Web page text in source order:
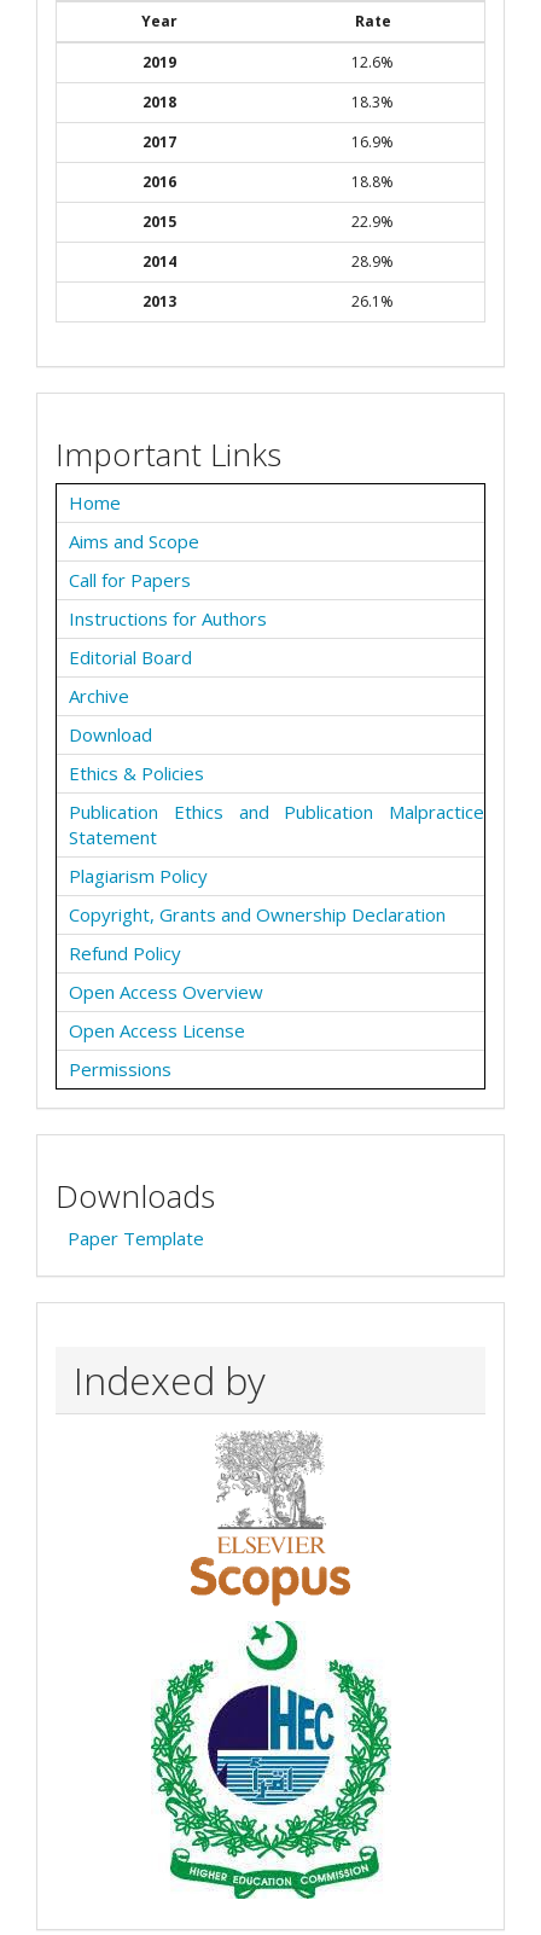
Year
Rate
2019
12.6%
2018
18.3%
2017
16.9%
2016
18.8%
2015
22.9%
2014
28.9%
2013
26.1%
Important Links
Home
Aims and Scope
Call for Papers
Instructions for Authors
Editorial Board
Archive
Download
Ethics & Policies
Publication Ethics and Publication Malpractice
Statement
Plagiarism Policy
Copyright, Grants and Ownership Declaration
Refund Policy
Open Access Overview
Open Access License
Permissions
Downloads
Paper Template
Indexed by